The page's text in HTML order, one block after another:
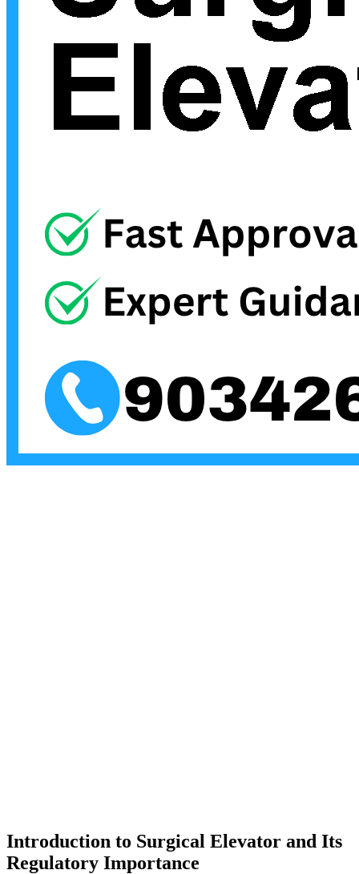
Introduction to Surgical Elevator and Its
Regulatory Importance